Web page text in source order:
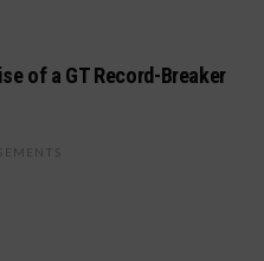
of a GT Record-Breaker